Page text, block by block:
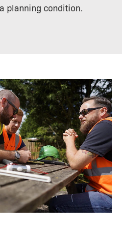
planning condition.